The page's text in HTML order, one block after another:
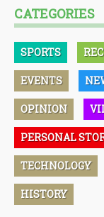
CATEGORIES
SPORTS
EVENTS
OPINION
PERSONAL
TECHNOLOGY
HISTORY